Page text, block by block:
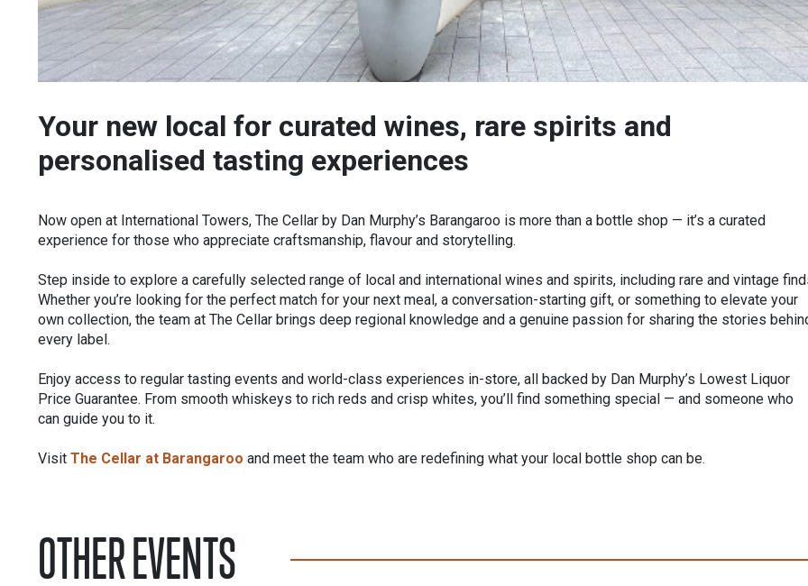
Your new local for curated wines, rare spirits and
personalised tasting experiences
Now open at International Towers, The Cellar by Dan Murphy’s Barangaroo is more than a bottle shop — it’s a curated
experience for those who appreciate craftsmanship, flavour and storytelling.
Step inside to explore a carefully selected range of local and international wines and spirits, including rare and vintage
Whether you’re looking for the perfect match for your next meal, a conversation-starting gift, or something to elevate your
own collection, the team at The Cellar brings deep regional knowledge and a genuine passion for sharing the stories
every label.
Enjoy access to regular tasting events and world-class experiences in-store, all backed by Dan Murphy’s Lowest Liquor
Price Guarantee. From smooth whiskeys to rich reds and crisp whites, you’ll find something special — and someone who
can guide you to it.
Visit The Cellar at Barangaroo and meet the team who are redefining what your local bottle shop can be.
OTHER EVENTS